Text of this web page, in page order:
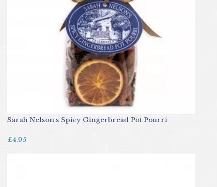
Sarah Nelson's Spicy Gingerbread Pot Pourri
£4.95